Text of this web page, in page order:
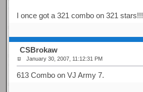
I once got a 321 combo on 321 stars!!!
CSBrokaw
January 30, 2007, 11:12:31 PM
613 Combo on VJ Army 7.